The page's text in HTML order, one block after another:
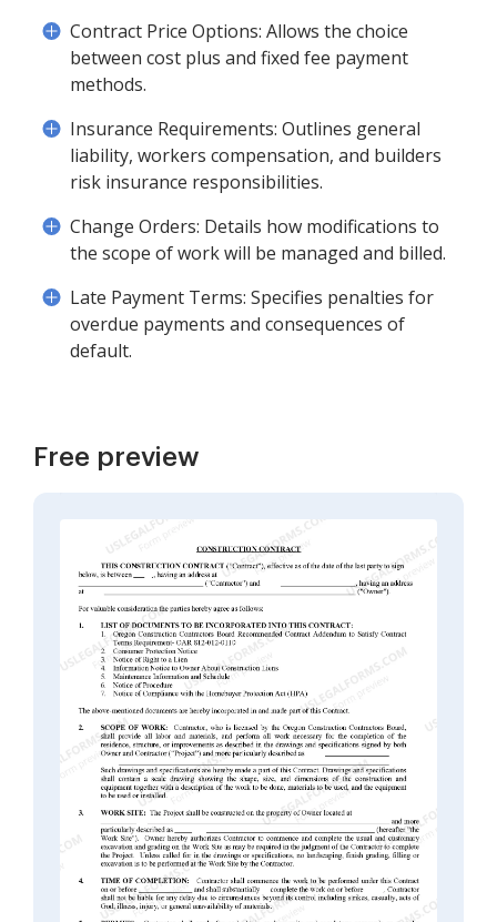
Contract Price Options: Allows the choice
between cost plus and fixed fee payment
methods.
Insurance Requirements: Outlines general
liability, workers compensation, and builders
risk insurance responsibilities.
Change Orders: Details how modifications to
the scope of work will be managed and billed.
Late Payment Terms: Specifies penalties for
overdue payments and consequences of
default.
Free preview